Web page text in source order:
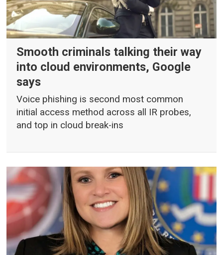
Smooth criminals talking their way
into cloud environments, Google
says
Voice phishing is second most common
initial access method across all IR probes,
and top in cloud break-ins